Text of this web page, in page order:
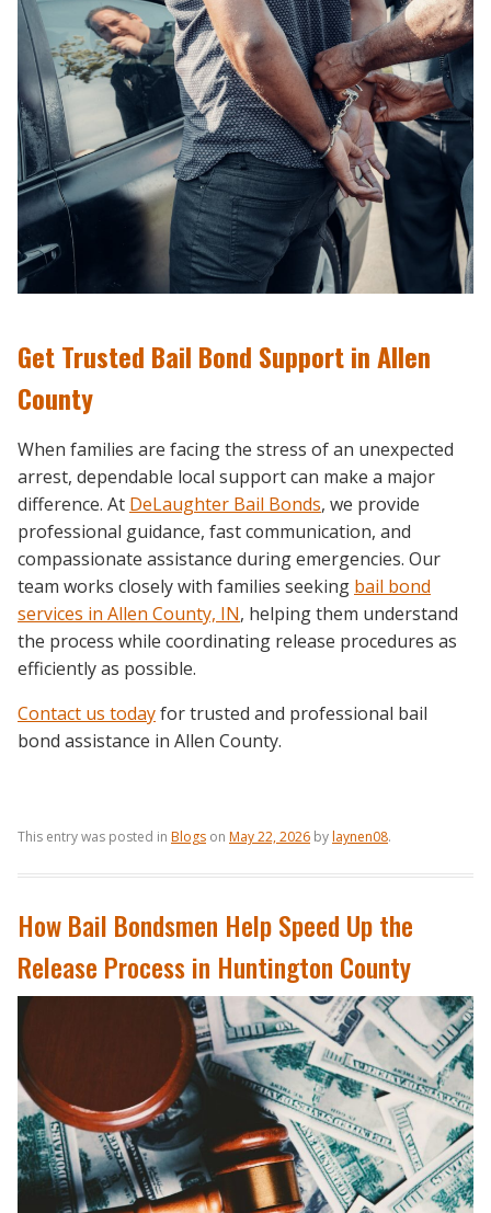
Get Trusted Bail Bond Support in Allen
County
When families are facing the stress of an unexpected
arrest, dependable local support can make a major
difference. At DeLaughter Bail Bonds, we provide
professional guidance, fast communication, and
compassionate assistance during emergencies. Our
team works closely with families seeking bail bond
services in Allen County, IN, helping them understand
the process while coordinating release procedures as
efficiently as possible.
Contact us todayfor trusted and professional bail
bond assistance in Allen County.
This entry was posted in Blogs on May 22, 2026 bylaynen08.
How Bail Bondsmen Help Speed Up the
Release Process in Huntington County